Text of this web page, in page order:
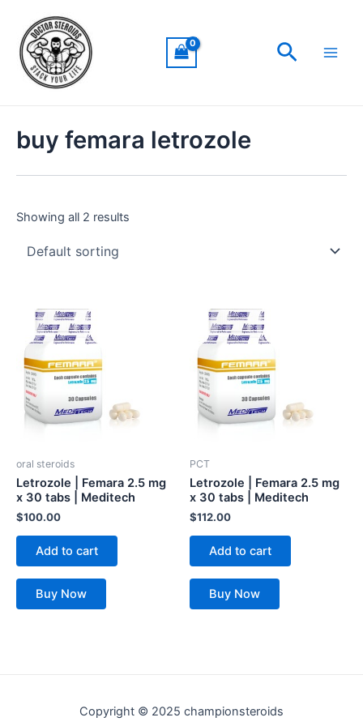
content
Search
buy femara letrozole
Showing all 2 results
oral steroids
Letrozole | Femara 2.5 mg
x 30 tabs | Meditech
$100.00
Add to cart
Buy Now
PCT
Letrozole | Femara 2.5 mg
x 30 tabs | Meditech
$112.00
Add to cart
Buy Now
Copyright © 2025 championsteroids